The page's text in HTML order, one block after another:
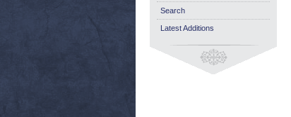
Search
Latest Additions